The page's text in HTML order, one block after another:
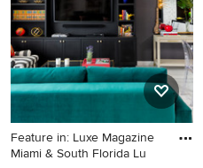
Feature in: Luxe Magazine
Miami & South Florida Lu